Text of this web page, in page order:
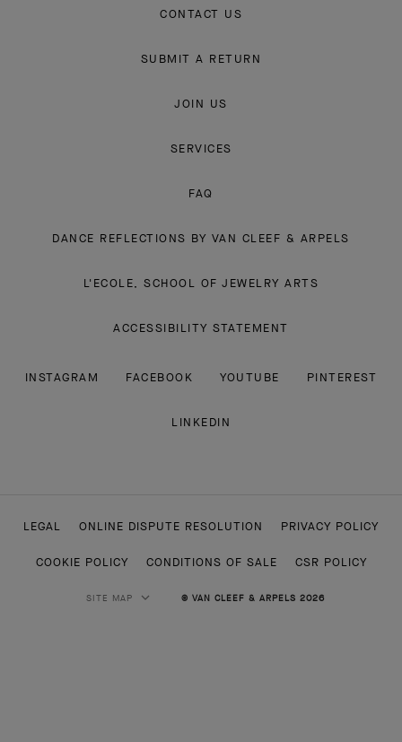
CONTACT US
SUBMIT A RETURN
JOIN US
SERVICES
FAQ
DANCE REFLECTIONS BY VAN CLEEF & ARPELS
L'ECOLE, SCHOOL OF JEWELRY ARTS
ACCESSIBILITY STATEMENT
INSTAGRAM FACEBOOK YOUTUBE PINTEREST
LINKEDIN
LEGAL ONLINE DISPUTE RESOLUTION PRIVACY POLICY
COOKIE POLICY CONDITIONS OF SALE CSR POLICY
SITE MAP © VAN CLEEF & ARPELS 2026